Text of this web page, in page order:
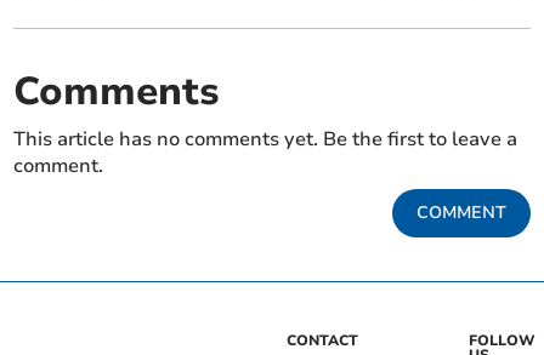
Comments
This article has no comments yet. Be the first to leave a
comment.
COMMENT
CONTACT FOLLOW